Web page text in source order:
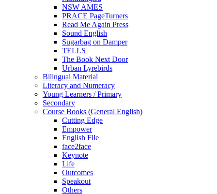
NSW AMES
PRACE PageTurners
Read Me Again Press
Sound English
Sugarbag on Damper
TELLS
The Book Next Door
Urban Lyrebirds
Bilingual Material
Literacy and Numeracy
Young Learners / Primary
Secondary
Course Books (General English)
Cutting Edge
Empower
English File
face2face
Keynote
Life
Outcomes
Speakout
Others